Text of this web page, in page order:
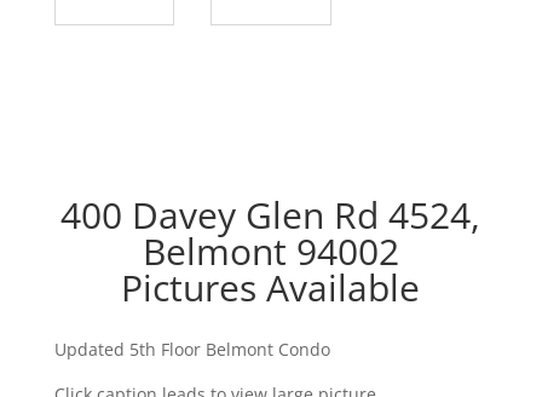
400 Davey Glen Rd 4524,
Belmont 94002
Pictures Available
Updated 5th Floor Belmont Condo